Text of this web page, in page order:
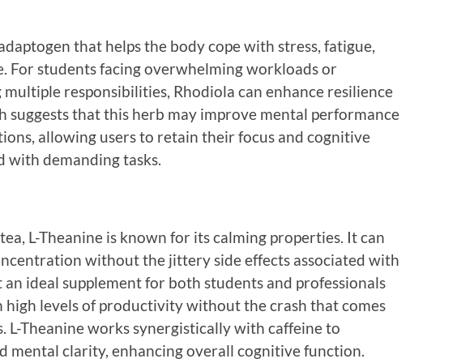
that helps the body cope with stress, fatigue,
For students facing overwhelming workloads or
responsibilities, Rhodiola can enhance resilience
suggests that this herb may improve mental performance
allowing users to retain their focus and cognitive
with demanding tasks.
L-Theanine is known for its calming properties. It can
without the jittery side effects associated with
an ideal supplement for both students and professionals
high levels of productivity without the crash that comes
L-Theanine works synergistically with caffeine to
mental clarity, enhancing overall cognitive function.